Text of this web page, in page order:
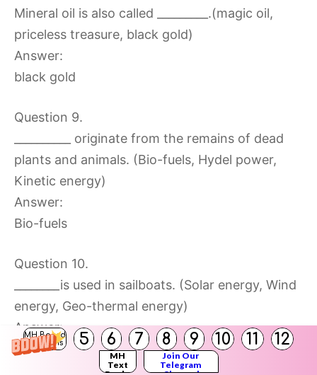
MH Board
Solutions
5 6 7 8 9 10 11 12
MH
Text
Join Our
Telegram
Mineral oil is also called _________.(magic oil,
priceless treasure, black gold)
Answer:
black gold
Question 9.
__________ originate from the remains of dead
plants and animals. (Bio-fuels, Hydel power,
Kinetic energy)
Answer:
Bio-fuels
Question 10.
________is used in sailboats. (Solar energy, Wind
energy, Geo-thermal energy)
Answer:
Wind energy